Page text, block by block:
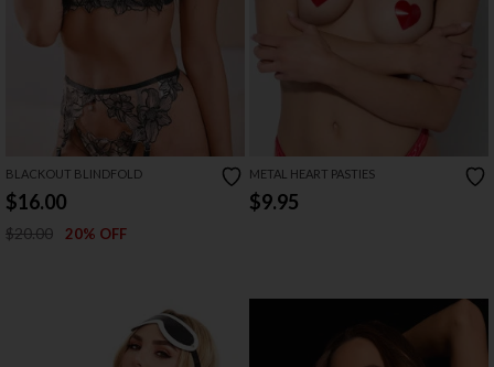
BLACKOUT BLINDFOLD
$16.00
$20.00 20% OFF
METAL HEART PASTIES
$9.95